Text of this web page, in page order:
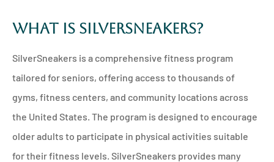
What Is SilverSneakers?
SilverSneakers is a comprehensive fitness program
tailored for seniors, offering access to thousands of
gyms, fitness centers, and community locations across
the United States. The program is designed to encourage
older adults to participate in physical activities suitable
for their fitness levels. SilverSneakers provides many